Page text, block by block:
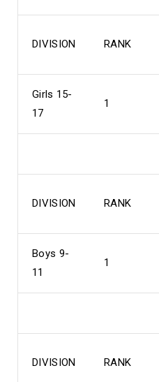
DIVISION RANK
Girls 15-
17
1
DIVISION RANK
Boys 9-
11
1
DIVISION RANK